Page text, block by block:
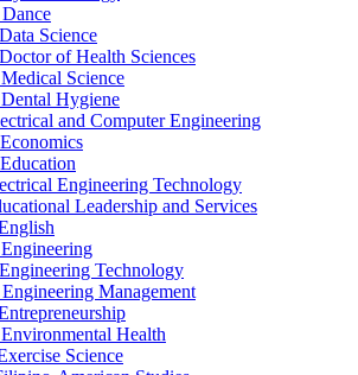
Science
of Health Sciences
Science
Hygiene
and Computer Engineering
Engineering Technology
Leadership and Services
Technology
Management
Health
Science